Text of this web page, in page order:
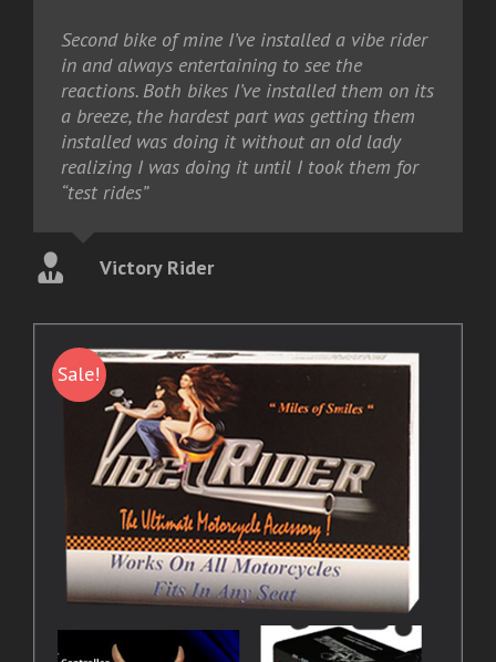
Second bike of mine I’ve installed a vibe rider
in and always entertaining to see the
reactions. Both bikes I’ve installed them on its
a breeze, the hardest part was getting them
installed was doing it without an old lady
realizing I was doing it until I took them for
“test rides”
Victory Rider
Sale!